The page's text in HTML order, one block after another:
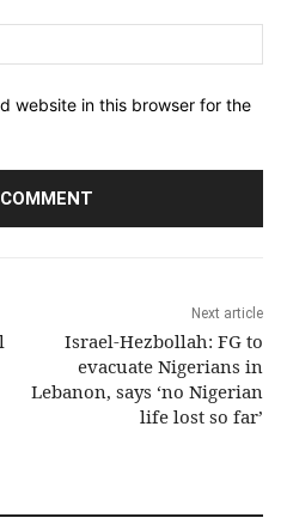
website in this browser for the
Next article
Israel-Hezbollah: FG to
evacuate Nigerians in
Lebanon, says ‘no Nigerian
life lost so far’